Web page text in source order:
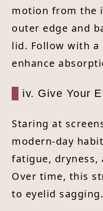
motion from the
outer edge and
lid. Follow with a
enhance
iv. Give Your
Staring at
modern-day
fatigue, dryness,
Over time, this
to eyelid sagging.